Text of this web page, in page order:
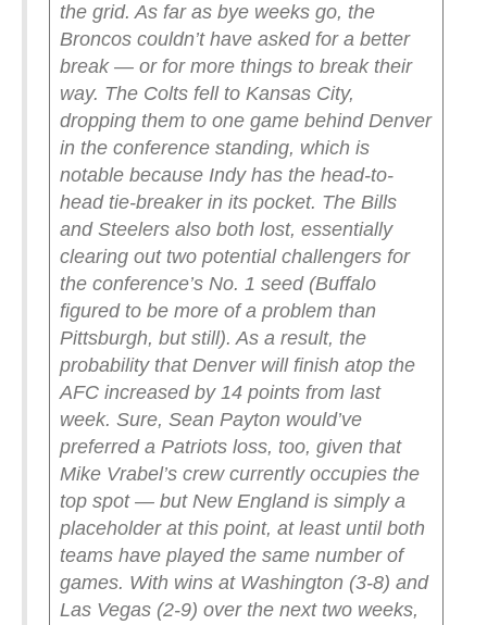
the grid. As far as bye weeks go, the
Broncos couldn’t have asked for a better
break — or for more things to break their
way. The Colts fell to Kansas City,
dropping them to one game behind Denver
in the conference standing, which is
notable because Indy has the head-to-
head tie-breaker in its pocket. The Bills
and Steelers also both lost, essentially
clearing out two potential challengers for
the conference’s No. 1 seed (Buffalo
figured to be more of a problem than
Pittsburgh, but still). As a result, the
probability that Denver will finish atop the
AFC increased by 14 points from last
week. Sure, Sean Payton would’ve
preferred a Patriots loss, too, given that
Mike Vrabel’s crew currently occupies the
top spot — but New England is simply a
placeholder at this point, at least until both
teams have played the same number of
games. With wins at Washington (3-8) and
Las Vegas (2-9) over the next two weeks,